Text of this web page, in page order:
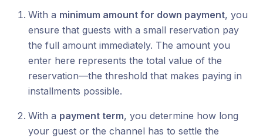
With a minimum amount for down payment, you
ensure that guests with a small reservation pay
the full amount immediately. The amount you
enter here represents the total value of the
reservation—the threshold that makes paying in
installments possible.
With a payment term, you determine how long
your guest or the channel has to settle the